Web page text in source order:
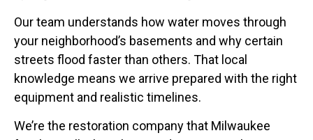
Our team understands how water moves through
your neighborhood’s basements and why certain
streets flood faster than others. That local
knowledge means we arrive prepared with the right
equipment and realistic timelines.
We’re the restoration company that Milwaukee